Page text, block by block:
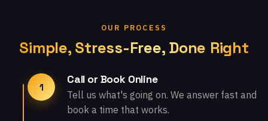
OUR PROCESS
Simple, Stress-Free, Done Right
1
Call or Book Online
Tell us what's going on. We answer fast and
book a time that works.